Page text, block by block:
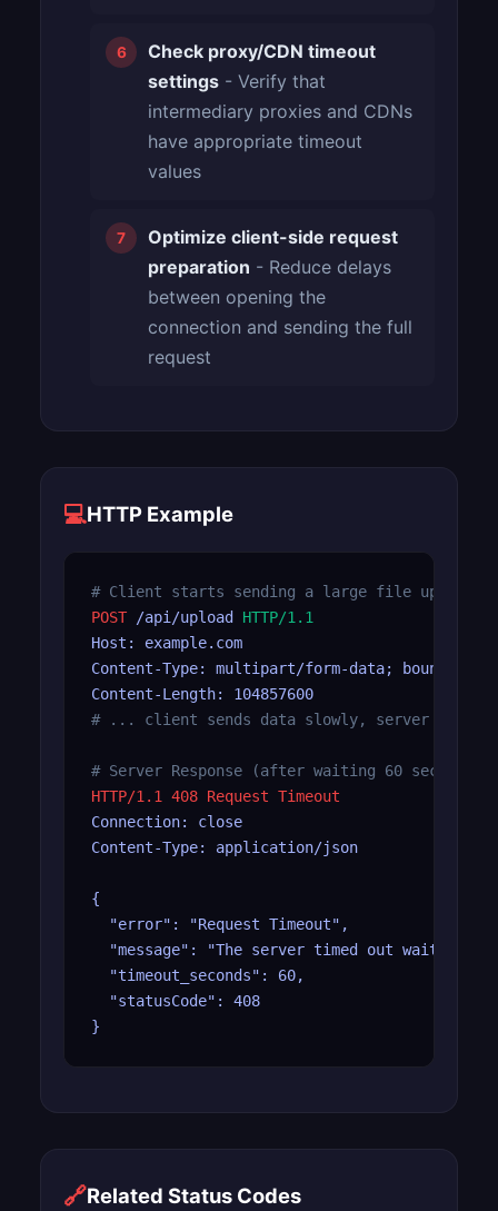
Check proxy/CDN timeout
settings - Verify that
intermediary proxies and CDNs
have appropriate timeout
values
Optimize client-side request
preparation - Reduce delays
between opening the
connection and sending the full
request
💻HTTP Example
# Client starts sending a large file upload
POST /api/upload HTTP/1.1
Host: example.com
Content-Type: multipart/form-data;
# ... client sends data slowly, server
# Server Response (after waiting 60 seconds)
HTTP/1.1 408 Request Timeout
Connection: close
Content-Type: application/json
{
  "error": "Request Timeout",
"message": "The server timed out waiting
  "timeout_seconds": 60,
  "statusCode": 408
}
🔗Related Status Codes